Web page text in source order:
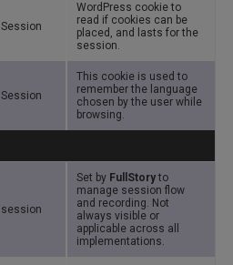
Session
WordPress cookie to
read if cookies can be
placed, and lasts for the
session.
Session
This cookie is used to
remember the language
chosen by the user while
browsing.
session
Set by FullStoryto
manage session flow
and recording. Not
always visible or
applicable across all
implementations.